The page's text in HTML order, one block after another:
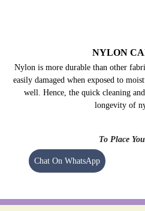
NYLON
Nylon is more durable than other
easily damaged when exposed to
well. Hence, the quick cleaning
longevity of
To Place
Chat On WhatsApp